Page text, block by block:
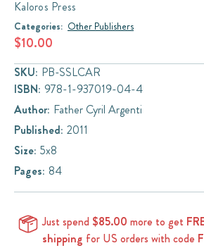
Kaloros Press
Categories: Other Publishers
$10.00
SKU: PB-SSLCAR
ISBN: 978-1-937019-04-4
Author: Father Cyril Argenti
Published: 2011
Size: 5x8
Pages: 84
Just spend $85.00 more to get
shipping for US orders with code